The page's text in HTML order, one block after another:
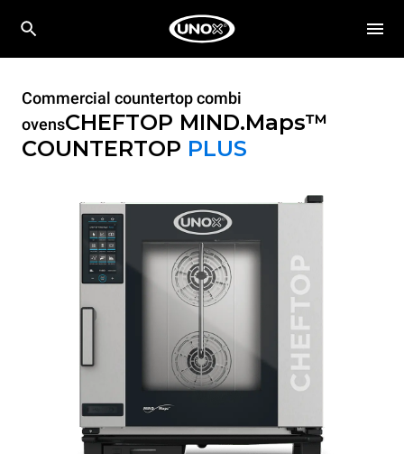
Commercial countertop combi
ovensCHEFTOP MIND.Maps™
COUNTERTOP PLUS